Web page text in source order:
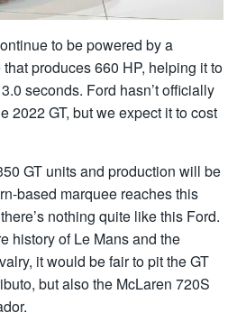
to be powered by a
produces 660 HP, helping it to
seconds. Ford hasn’t officially
2022 GT, but we expect it to cost
GT units and production will be
based marquee reaches this
nothing quite like this Ford.
history of Le Mans and the
it would be fair to pit the GT
but also the McLaren 720S